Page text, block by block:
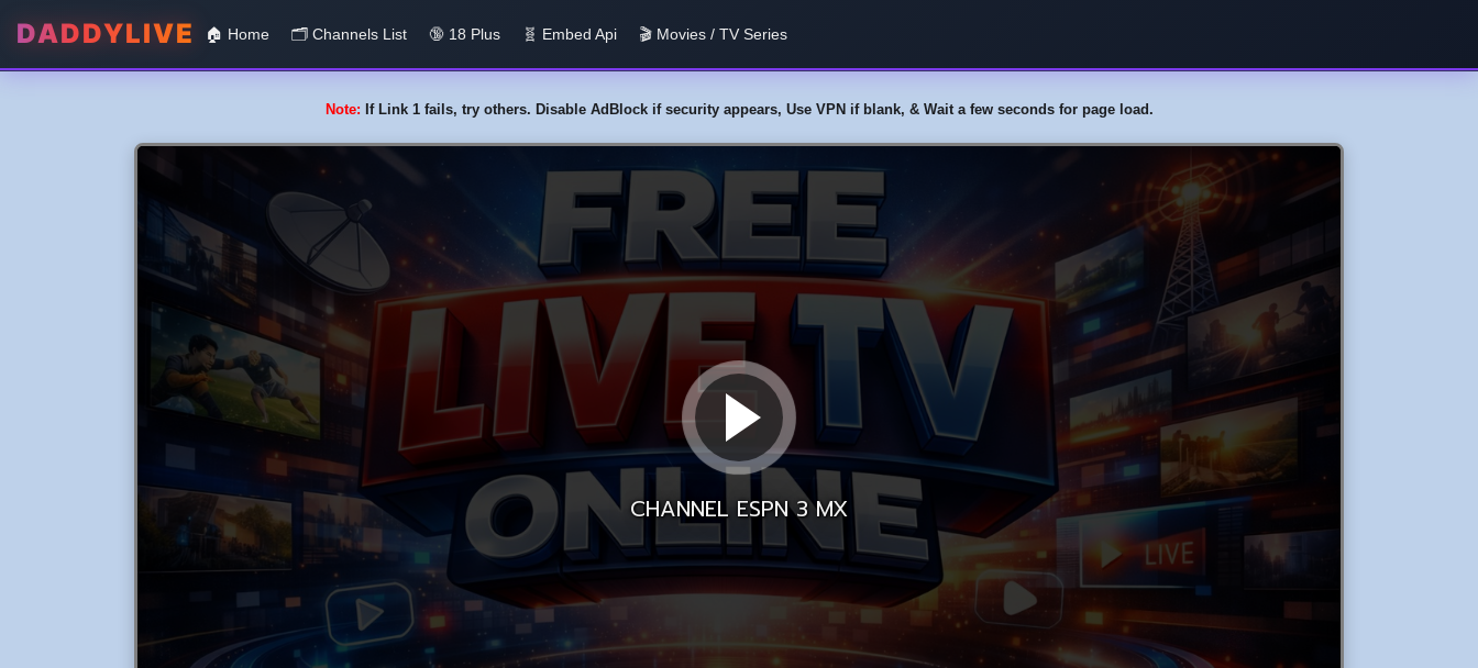
DADDYLIVE 🏠 Home 🗂️️ Channels List 🔞 18 Plus 🧬 Embed Api 🎬 Movies / TV Series
Note: If Link 1 fails, try others. Disable AdBlock if security appears, Use VPN if blank, & Wait a few seconds for page load.